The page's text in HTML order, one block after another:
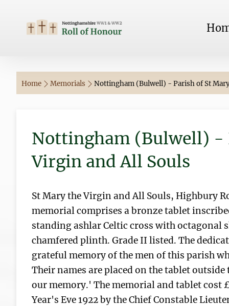
Home Memorials Nottingham (Bulwell) - Parish of St
Nottingham (Bulwell) -
Virgin and All Souls
St Mary the Virgin and All Souls, Highbury
memorial comprises a bronze tablet
standing ashlar Celtic cross with octagonal
chamfered plinth. Grade II listed. The
grateful memory of the men of this parish
Their names are placed on the tablet
our memory.' The memorial and tablet cost
Year's Eve 1922 by the Chief Constable